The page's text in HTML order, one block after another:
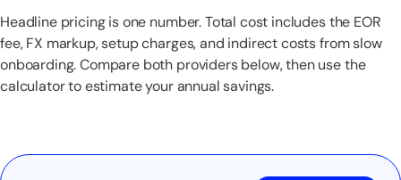
Headline pricing is one number. Total cost includes the EOR
fee, FX markup, setup charges, and indirect costs from slow
onboarding. Compare both providers below, then use the
calculator to estimate your annual savings.